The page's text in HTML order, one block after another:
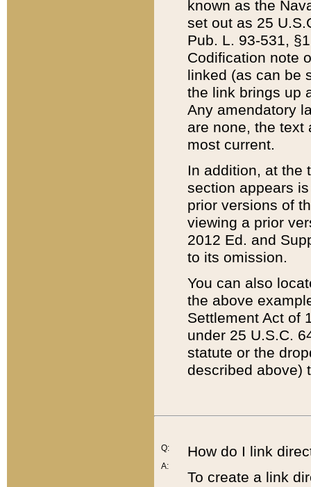
known as the
set out as 25
Pub. L. 93-531,
Codification note
linked (as can be
the link brings up
Any amendatory
are none, the text
most current.
In addition, at the
section appears
prior versions of
viewing a prior
2012 Ed. and
to its omission.
You can also
the above
Settlement Act of
under 25 U.S.C.
statute or the
described above)
Q:
A:
How do I link
To create a link